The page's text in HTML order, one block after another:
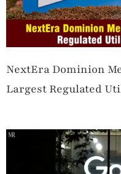
NextEra Dominion
Largest Regulated